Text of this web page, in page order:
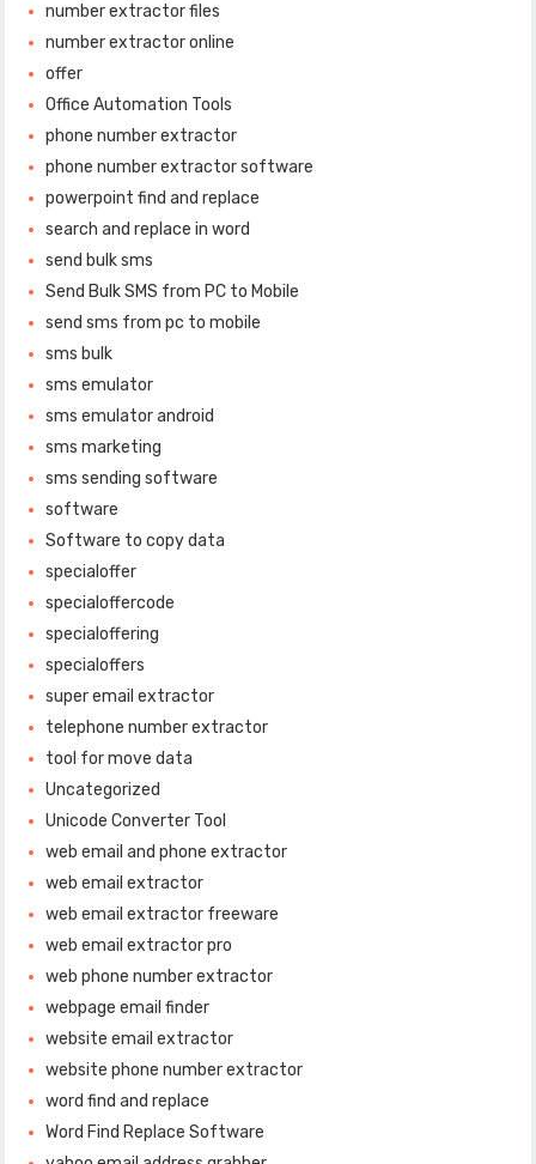
number extractor files
number extractor online
offer
Office Automation Tools
phone number extractor
phone number extractor software
powerpoint find and replace
search and replace in word
send bulk sms
Send Bulk SMS from PC to Mobile
send sms from pc to mobile
sms bulk
sms emulator
sms emulator android
sms marketing
sms sending software
software
Software to copy data
specialoffer
specialoffercode
specialoffering
specialoffers
super email extractor
telephone number extractor
tool for move data
Uncategorized
Unicode Converter Tool
web email and phone extractor
web email extractor
web email extractor freeware
web email extractor pro
web phone number extractor
webpage email finder
website email extractor
website phone number extractor
word find and replace
Word Find Replace Software